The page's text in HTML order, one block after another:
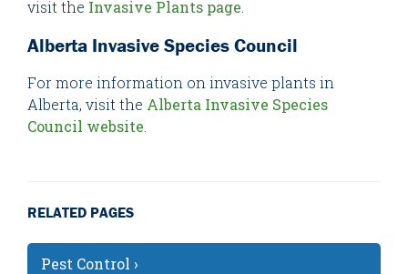
visit the Invasive Plants page.
Alberta Invasive Species Council
For more information on invasive plants in
Alberta, visit the Alberta Invasive Species
Council website
RELATED PAGES
Pest Control ›